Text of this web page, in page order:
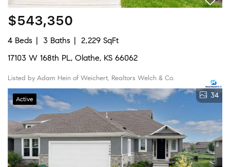
$543,350
4 Beds 3 Baths
2,229 SqFt
17103 W 168th PL, Olathe, KS 66062
Listed by Adam Hein of Weichert, Realtors Welch & Co.
Active 34